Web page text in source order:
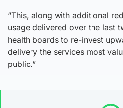
“This, along with additional
usage delivered over the last
health boards to re-invest
delivery the services most
public.”